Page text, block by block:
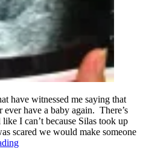
have witnessed me saying that
have a baby again. There’s
I can’t because Silas took up
scared we would make someone
Making